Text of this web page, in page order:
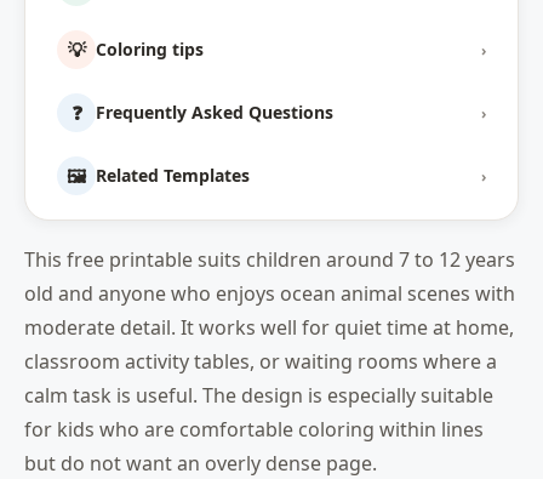
💡 Coloring tips ›
❓ Frequently Asked Questions ›
🖼️ Related Templates ›
This free printable suits children around 7 to 12 years
old and anyone who enjoys ocean animal scenes with
moderate detail. It works well for quiet time at home,
classroom activity tables, or waiting rooms where a
calm task is useful. The design is especially suitable
for kids who are comfortable coloring within lines
but do not want an overly dense page.